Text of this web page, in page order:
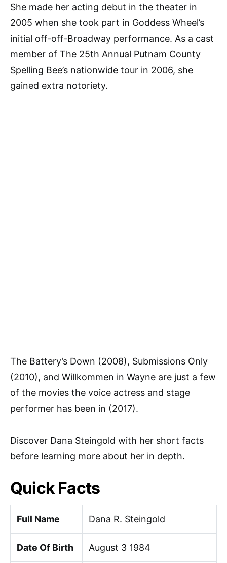
She made her acting debut in the theater in
2005 when she took part in Goddess Wheel’s
initial off-off-Broadway performance. As a cast
member of The 25th Annual Putnam County
Spelling Bee’s nationwide tour in 2006, she
gained extra notoriety.
The Battery’s Down (2008), Submissions Only
(2010), and Willkommen in Wayne are just a few
of the movies the voice actress and stage
performer has been in (2017).
Discover Dana Steingold with her short facts
before learning more about her in depth.
Quick Facts
Full Name Dana R. Steingold
Date Of Birth August 3 1984